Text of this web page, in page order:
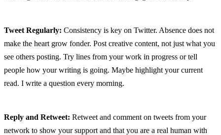
Tweet Regularly: Consistency is key on Twitter. Absence does not
make the heart grow fonder. Post creative content, not just what you
see others posting. Try lines from your work in progress or tell
people how your writing is going. Maybe highlight your current
read. I write a question every morning.
Reply and Retweet: Retweet and comment on tweets from your
network to show your support and that you are a real human with